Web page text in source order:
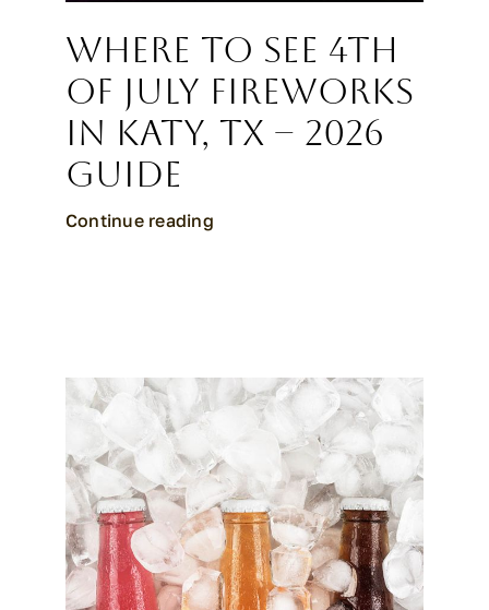
Where to See 4th
of July Fireworks
in Katy, TX – 2026
Guide
Continue reading